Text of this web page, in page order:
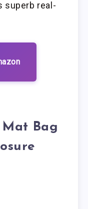
superb real-
Mat Bag